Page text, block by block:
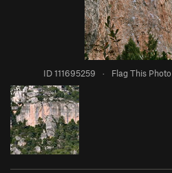
ID 111695259 · Flag This Photo